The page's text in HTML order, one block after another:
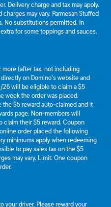
Delivery charge and tax may apply.
may vary. Parmesan Stuffed
No substitutions permitted. In
for some toppings and sauces.
(after tax, not including
on Domino’s website and
will be eligible to claim a $5
week the order was placed.
the $5 reward auto-claimed and it
page. Non-members will
claim their $5 reward. Coupon
order placed the following
minimums apply when redeeming
to pay sales tax on the $5
may vary. Limit: One coupon
your driver. Please reward your